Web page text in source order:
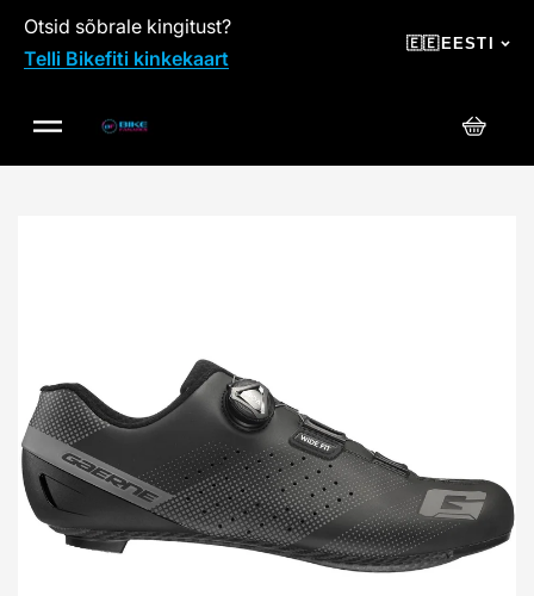
SKIP TO CONTENT
Otsid sõbrale kingitust?
Telli Bikefiti kinkekaart
🇪🇪EESTI